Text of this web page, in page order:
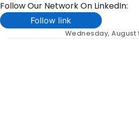
Follow Our Network On LinkedIn:
Follow link
Wednesday, August